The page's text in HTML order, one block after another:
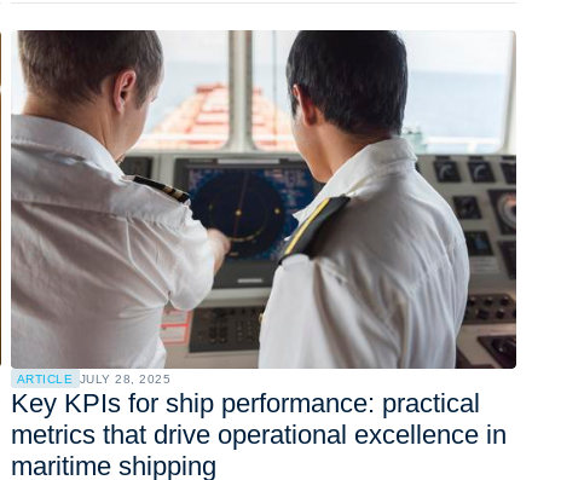
ARTICLE JULY 28, 2025
Key KPIs for ship performance: practical
metrics that drive operational excellence in
maritime shipping